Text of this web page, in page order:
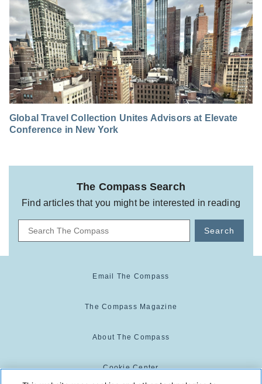
Global Travel Collection Unites Advisors at Elevate
Conference in New York
The Compass Search
Find articles that you might be interested in reading
Search
Email The Compass
The Compass Magazine
About The Compass
Cookie Center